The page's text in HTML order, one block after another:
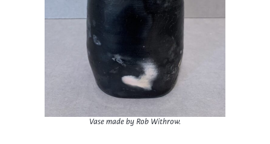
Vase made by Rob Withrow.